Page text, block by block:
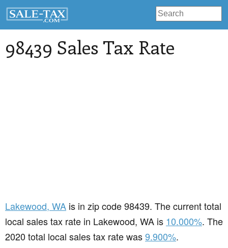
98439 Sales Tax Rate
Lakewood, WA is in zip code 98439. The current total
local sales tax rate in Lakewood, WA is 10.000%. The
2020 total local sales tax rate was9.900%.